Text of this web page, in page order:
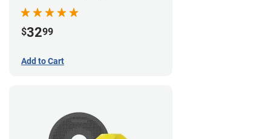
$3299
Add to Cart